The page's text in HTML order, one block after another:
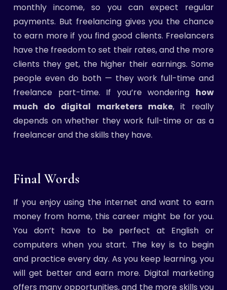
monthly income, so you can expect regular
payments. But freelancing gives you the chance
to earn more if you find good clients. Freelancers
have the freedom to set their rates, and the more
clients they get, the higher their earnings. Some
people even do both — they work full-time and
freelance part-time. If you’re wondering how
much do digital marketers make, it really
depends on whether they work full-time or as a
freelancer and the skills they have.
Final Words
If you enjoy using the internet and want to earn
money from home, this career might be for you.
You don’t have to be perfect at English or
computers when you start. The key is to begin
and practice every day. As you keep learning, you
will get better and earn more. Digital marketing
offers many opportunities, and the more skills you